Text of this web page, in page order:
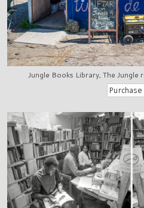
Jungle Books Library, The Jungle